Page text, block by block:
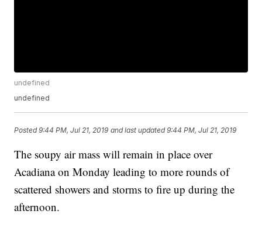
undefined
undefined
Posted9:44 PM, Jul 21, 2019 and last updated 9:44 PM, Jul 21, 2019
The soupy air mass will remain in place over
Acadiana on Monday leading to more rounds of
scattered showers and storms to fire up during the
afternoon.